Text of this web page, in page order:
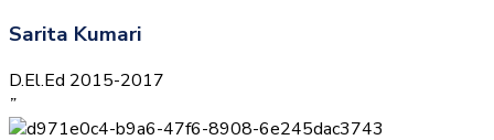
Sarita Kumari
D.El.Ed 2015-2017
”